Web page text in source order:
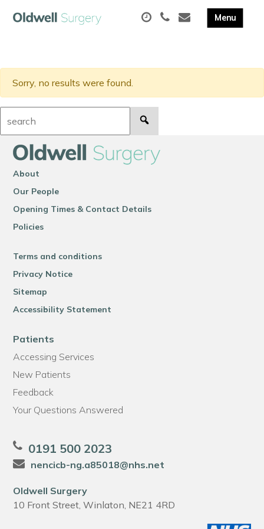
Sorry, no results were found.
About
Our People
Opening Times & Contact Details
Policies
Terms and conditions
Privacy Notice
Sitemap
Accessibility Statement
Patients
Accessing Services
New Patients
Feedback
Your Questions Answered
0191 500 2023
nencicb-ng.a85018@nhs.net
Oldwell Surgery
10 Front Street, Winlaton, NE21 4RD